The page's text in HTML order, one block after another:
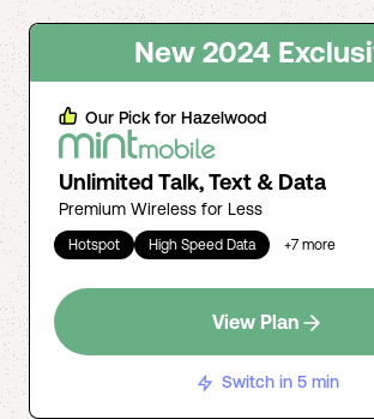
New 2024
Our Pick for Hazelwood
Unlimited Talk, Text & Data
Premium Wireless for Less
Hotspot High Speed Data +7 more
View Plan
Switch in 5 min